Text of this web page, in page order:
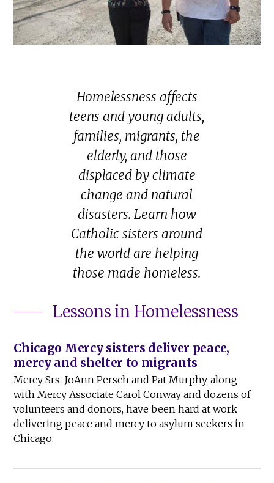
Homelessness affects
teens and young adults,
families, migrants, the
elderly, and those
displaced by climate
change and natural
disasters. Learn how
Catholic sisters around
the world are helping
those made homeless.
Lessons in Homelessness
Chicago Mercy sisters deliver peace,
mercy and shelter to migrants
Mercy Srs. JoAnn Persch and Pat Murphy, along
with Mercy Associate Carol Conway and dozens of
volunteers and donors, have been hard at work
delivering peace and mercy to asylum seekers in
Chicago.